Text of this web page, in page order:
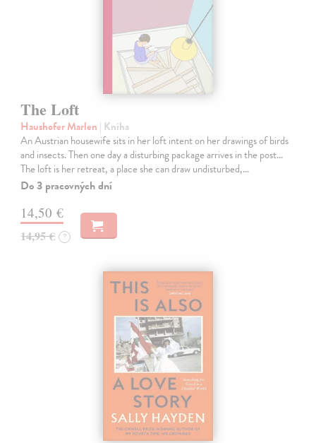
The Loft
Haushofer Marlen | Kniha
An Austrian housewife sits in her loft intent on her drawings of birds
and insects. Then one day a disturbing package arrives in the post...
The loft is her retreat, a place she can draw undisturbed,…
Do 3 pracovných dní
14,50 €
14,95 € ?